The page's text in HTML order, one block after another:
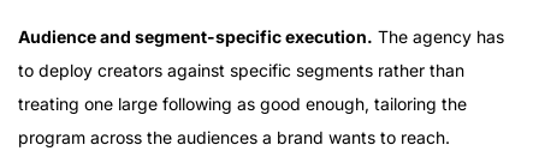
Audience and segment-specific execution. The agency has
to deploy creators against specific segments rather than
treating one large following as good enough, tailoring the
program across the audiences a brand wants to reach.